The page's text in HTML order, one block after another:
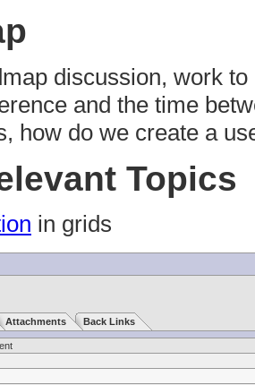
discussion, work
and the time
how do we create a
Topics
in grids
Attachments Back Links